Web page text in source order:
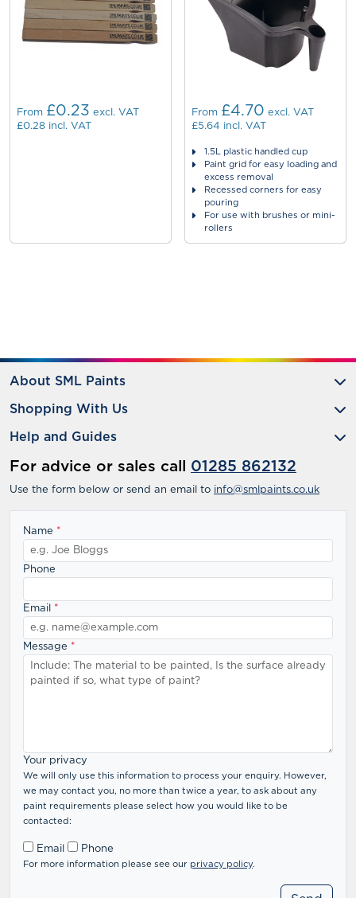
From £0.23 excl. VAT
£0.28 incl. VAT
From £4.70 excl. VAT
£5.64 incl. VAT
1.5L plastic handled cup
Paint grid for easy loading and
excess removal
Recessed corners for easy
pouring
For use with brushes or mini-
rollers
About SML Paints
Shopping With Us
Help and Guides
For advice or sales call 01285 862132
Use the form below or send an email to info@smlpaints.co.uk
Name *
Phone
Email *
Message *
Your privacy
We will only use this information to process your enquiry. However,
we may contact you, no more than twice a year, to ask about any
paint requirements please select how you would like to be
contacted:
Email Phone
For more information please see our privacy policy.